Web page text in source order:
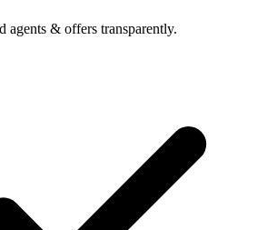
agents & offers transparently.